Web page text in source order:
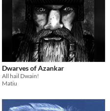
Dwarves of Azankar
All hail Dwain!
Matiu